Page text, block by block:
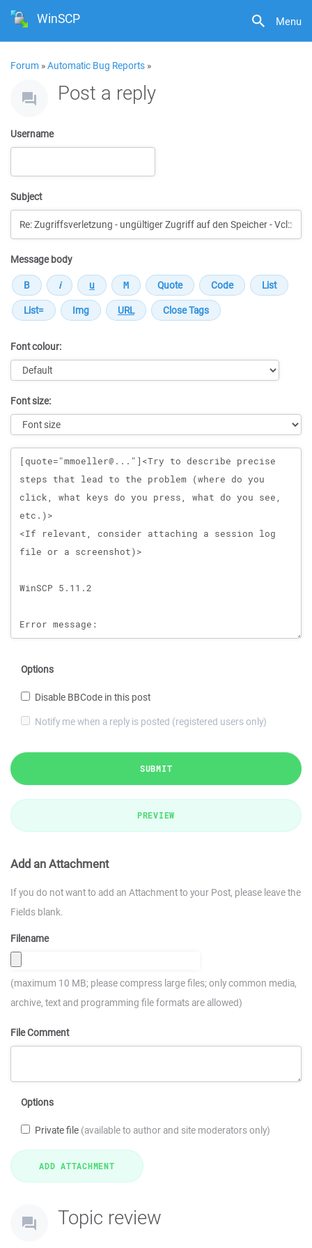
Menu
WinSCP
Forum »Automatic Bug Reports »
Post a reply
Username
Subject
Message body
Font colour:
Font size:
Message
Options
Disable BBCode in this post
Notify me when a reply is posted (registered users only)
SUBMIT
PREVIEW
Add an Attachment
If you do not want to add an Attachment to your Post, please leave the
Fields blank.
Filename
(maximum 10 MB; please compress large files; only common media,
archive, text and programming file formats are allowed)
File Comment
Options
Private file (available to author and site moderators only)
Topic review